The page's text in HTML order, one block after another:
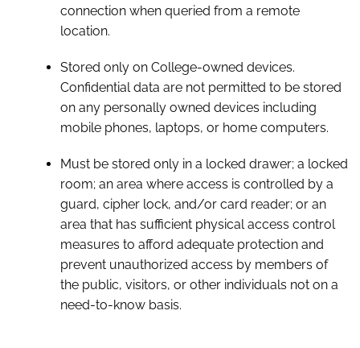
connection when queried from a remote
location.
Stored only on College-owned devices.
Confidential data are not permitted to be stored
on any personally owned devices including
mobile phones, laptops, or home computers.
Must be stored only in a locked drawer; a locked
room; an area where access is controlled by a
guard, cipher lock, and/or card reader; or an
area that has sufficient physical access control
measures to afford adequate protection and
prevent unauthorized access by members of
the public, visitors, or other individuals not on a
need-to-know basis.